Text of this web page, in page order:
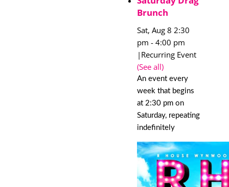
Brunch
Sat, Aug 8 2:30
pm - 4:00 pm
| Recurring Event
(See all)
An event every
week that begins
at 2:30 pm on
Saturday, repeating
indefinitely